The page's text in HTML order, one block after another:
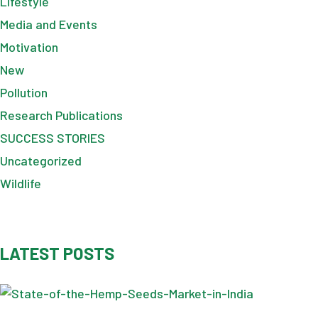
Media and Events
Motivation
New
Pollution
Research Publications
SUCCESS STORIES
Uncategorized
Wildlife
LATEST POSTS